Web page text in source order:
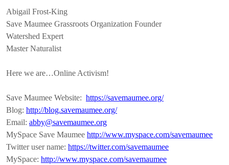
Abigail Frost-King
Save Maumee Grassroots Organization Founder
Watershed Expert
Master Naturalist
Here we are…Online Activism!
Save Maumee Website: https://savemaumee.org/
Blog: http://blog.savemaumee.org/
Email: abby@savemaumee.org
MySpace Save Maumee http://www.myspace.com/savemaumee
Twitter user name: https://twitter.com/savemaumee
MySpace: http://www.myspace.com/savemaumee